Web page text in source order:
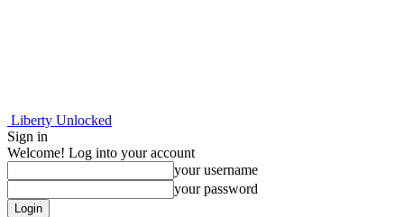
Liberty Unlocked
Sign in
Welcome! Log into your account
your username
your password